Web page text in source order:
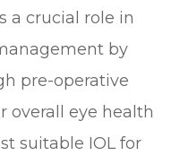
a crucial role in
by
pre-operative
overall eye health
suitable IOL for